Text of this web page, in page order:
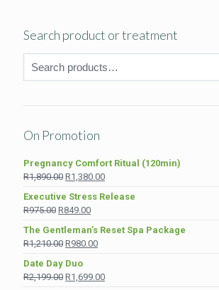
Search product or treatment
On Promotion
Pregnancy Comfort Ritual (120min)
R1,890.00 Original
was:
R1,890.00.
R1,380.00Current
is:
Executive Stress Release
R975.00 Original
was:
R975.00.
R849.00Current
is:
R849.00.
The Gentleman’s Reset Spa Package
R1,210.00 Original
was:
R1,210.00.
R980.00Current
R980.00.
Date Day Duo
R2,199.00 Original
R1,699.00Current